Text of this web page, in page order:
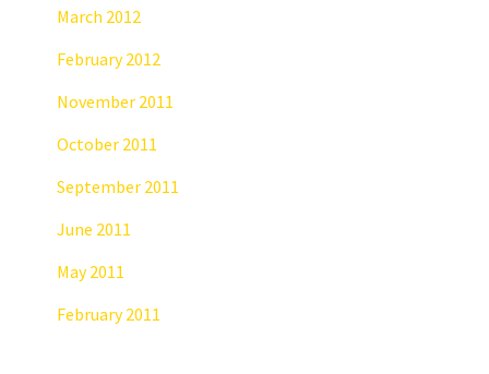
March 2012
February 2012
November 2011
October 2011
September 2011
June 2011
May 2011
February 2011